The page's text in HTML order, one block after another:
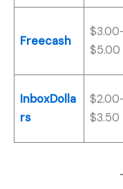
Freecash
$5.00
InboxDolla
rs
$3.50